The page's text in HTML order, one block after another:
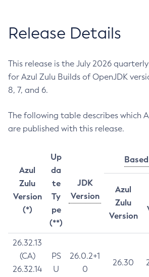
Release Details
This release is the July 2026
for Azul Zulu Builds of OpenJDK
8, 7, and 6.
The following table describes which
are published with this release.
Azul
Zulu
Version
(*)
Up
da
te
Ty
pe
(**)
JDK
Version
Azul
Zulu
Version
26.32.13
(CA)
26.32.14
PS
U
26.0.2+1
0
26.30